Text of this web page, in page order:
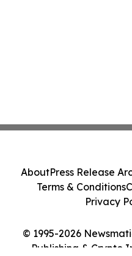
© 1995-2026
Publishing & Crypto
AboutPress Release
Terms & Conditions
Privacy